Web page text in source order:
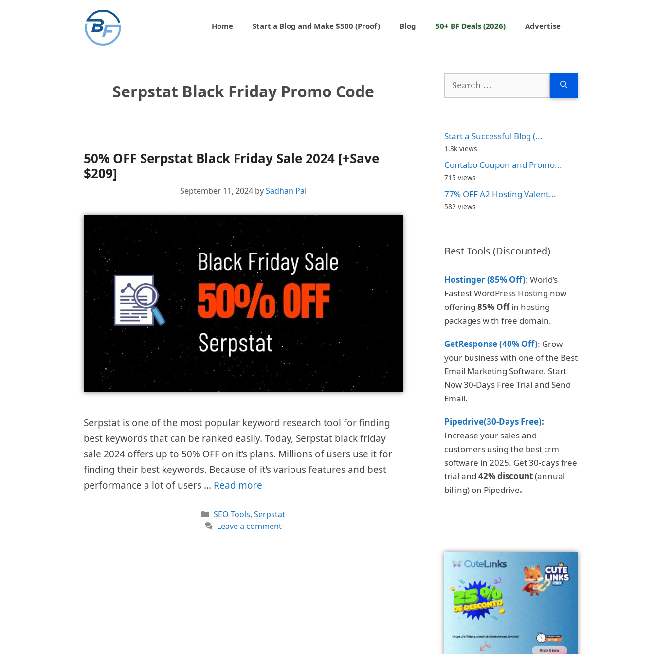
Home Start a Blog and Make $500 (Proof) Blog 50+ BF Deals (2026) Advertise
Serpstat Black Friday Promo Code
50% OFF Serpstat Black Friday Sale 2024 [+Save
$209]
September 11, 2024 bySadhan Pal
Serpstat is one of the most popular keyword research tool for finding
best keywords that can be ranked easily. Today, Serpstat black friday
sale 2024 offers up to 50% OFF on it’s plans. Millions of users use it for
finding their best keywords. Because of it’s various features and best
performance a lot of users … Read more
Categories
SEO Tools,Serpstat
Leave a comment
Start a Successful Blog (...
1.3k views
Contabo Coupon and Promo...
715 views
77% OFF A2 Hosting Valent...
582 views
Best Tools (Discounted)
Hostinger (85% Off): World’s
Fastest WordPress Hosting now
offering 85% Offin hosting
packages with free domain.
GetResponse (40% Off): Grow
your business with one of the Best
Email Marketing Software. Start
Now 30-Days Free Trial and Send
Email.
Pipedrive(30-Days Free):
Increase your sales and
customers using the best crm
software in 2025. Get 30-days free
trial and 42% discount(annual
billing) on Pipedrive.